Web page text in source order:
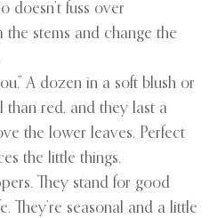
doesn’t fuss over
the stems and change the
A dozen in a soft blush or
than red, and they last a
the lower leaves. Perfect
the little things.
They stand for good
They’re seasonal and a little